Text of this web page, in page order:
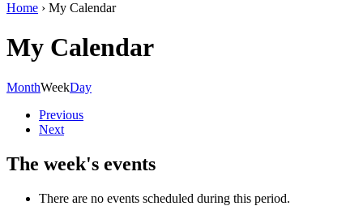
Home › My Calendar
My Calendar
MonthWeekDay
Previous
Next
The week's events
There are no events scheduled during this period.